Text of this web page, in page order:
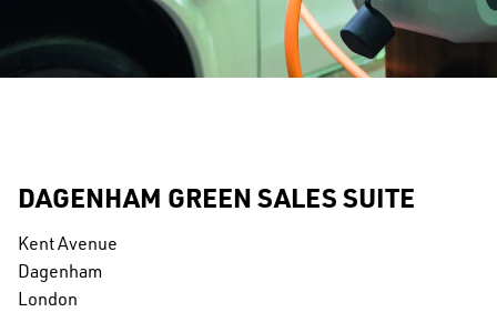
DAGENHAM GREEN SALES SUITE
Kent Avenue
Dagenham
London